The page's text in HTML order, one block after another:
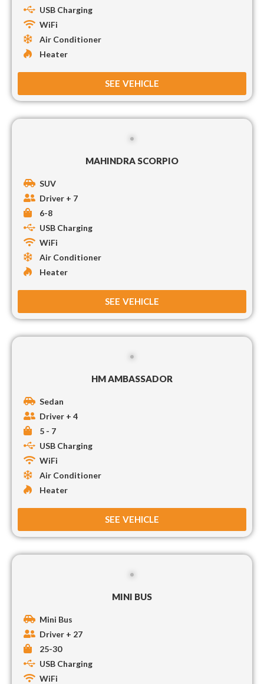
USB Charging
WiFi
Air Conditioner
Heater
SEE VEHICLE
MAHINDRA SCORPIO
SUV
Driver + 7
6-8
USB Charging
WiFi
Air Conditioner
Heater
SEE VEHICLE
HM AMBASSADOR
Sedan
Driver + 4
5 - 7
USB Charging
WiFi
Air Conditioner
Heater
SEE VEHICLE
MINI BUS
Mini Bus
Driver + 27
25-30
USB Charging
WiFi